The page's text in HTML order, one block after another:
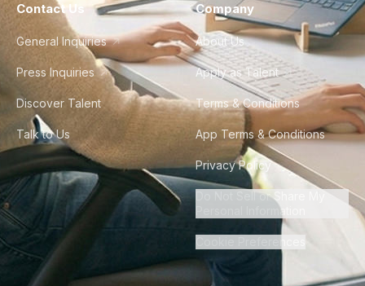
Contact Us
General Inquiries
Press Inquiries
Discover Talent
Talk to Us
Company
About Us
Apply as Talent
Terms & Conditions
App Terms & Conditions
Privacy Policy
Do Not Sell or Share My
Personal Information